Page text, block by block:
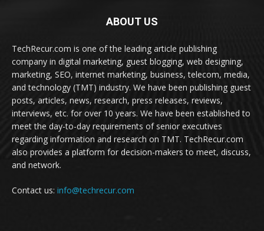
ABOUT US
TechRecur.com is one of the leading article publishing
company in digital marketing, guest blogging, web designing,
marketing, SEO, internet marketing, business, telecom, media,
and technology (TMT) industry. We have been publishing guest
posts, articles, news, research, press releases, reviews,
interviews, etc. for over 10 years. We have been established to
meet the day-to-day requirements of senior executives
regarding information and research on TMT. TechRecur.com
also provides a platform for decision-makers to meet, discuss,
and network.
Contact us: info@techrecur.com